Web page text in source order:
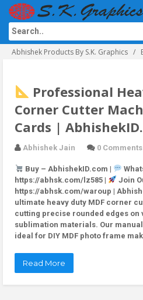
Abhishek Products By S.K. Graphics
Professional
Corner Cutter
Cards |
Abhishek Jain 0 Comments
Buy – AbhishekID.com |
https://abhsk.com/lz585 |
Join
https://abhsk.com/waroup |
ultimate heavy duty MDF corner
cutting precise rounded edges on
sublimation materials. Our
ideal for DIY MDF photo frame
Read More